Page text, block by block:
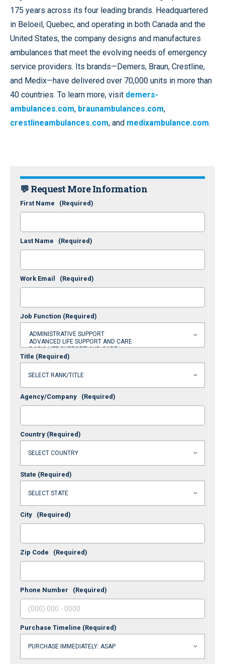
175 years across its four leading brands. Headquartered
in Beloeil, Quebec, and operating in both Canada and the
United States, the company designs and manufactures
ambulances that meet the evolving needs of emergency
service providers. Its brands—Demers, Braun, Crestline,
and Medix—have delivered over 70,000 units in more than
40 countries. To learn more, visit demers-
ambulances.com, braunambulances.com,
crestlineambulances.com, and medixambulance.com.
💬 Request More Information
First Name (Required)
Last Name (Required)
Work Email (Required)
Job Function (Required)
Title (Required)
Agency/Company (Required)
Country (Required)
State (Required)
City (Required)
Zip Code (Required)
Phone Number (Required)
Purchase Timeline (Required)